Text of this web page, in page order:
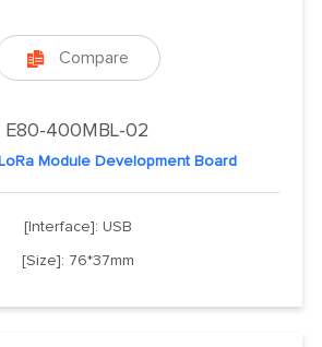
 Compare
E80-400MBL-02
Module Development Board
[Interface]: USB
[Size]: 76*37mm